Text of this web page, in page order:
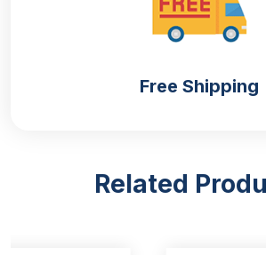
Free Shipping
Related